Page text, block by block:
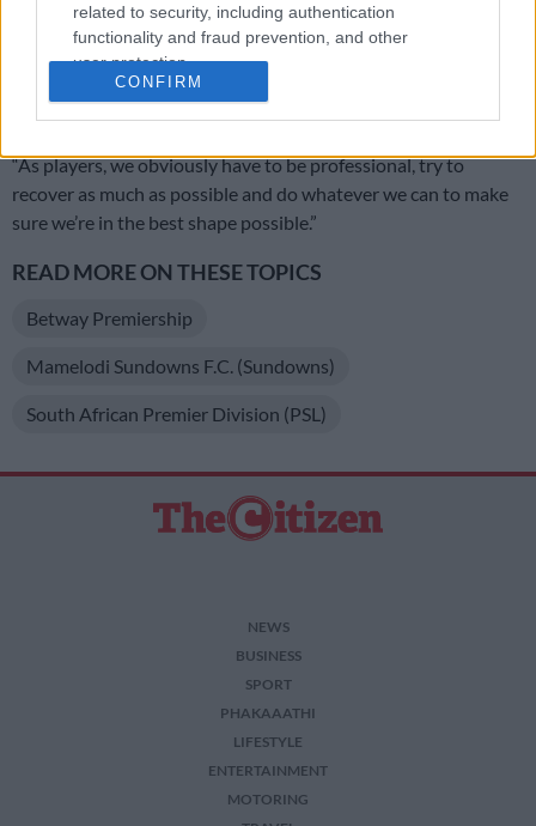
related to security, including authentication
functionality and fraud prevention, and other
user protection.
CONFIRM
OPINION: Pirates ticketing blunder is an own goal
ALSO READ:Cardoso slams PSL scheduling ahead of CAF
game
“As players, we obviously have to be professional, try to
recover as much as possible and do whatever we can to make
sure we’re in the best shape possible.”
READ MORE ON THESE TOPICS
Betway Premiership
Mamelodi Sundowns F.C. (Sundowns)
South African Premier Division (PSL)
NEWS
BUSINESS
SPORT
PHAKAAATHI
LIFESTYLE
ENTERTAINMENT
MOTORING